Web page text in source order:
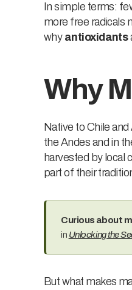
In simple terms:
more free radicals
why antioxidants
Why
Native to Chile
the Andes and in
harvested by local
part of their
Curious about
in Unlocking the
But what makes